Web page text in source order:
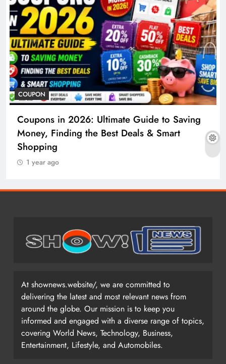
COUPON
Coupons in 2026: Ultimate Guide to Saving
Money, Finding the Best Deals & Smart
Shopping
1 year ago
At shownews.website/, we are committed to
delivering the latest and most relevant news from
around the globe. Our mission is to keep you
informed and engaged with a diverse range of topics,
covering World News, Technology, Business,
Entertainment, Lifestyle, and Automobiles.